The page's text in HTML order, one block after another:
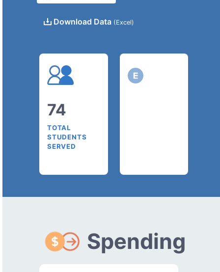
Download Data (Excel)
74
TOTAL
STUDENTS
SERVED
Spending